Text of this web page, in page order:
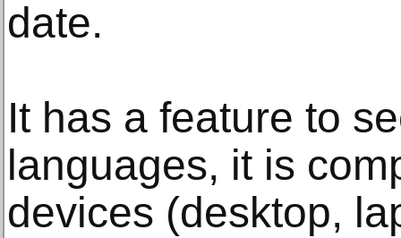
date.
It has a feature to
languages, it is
devices (desktop,